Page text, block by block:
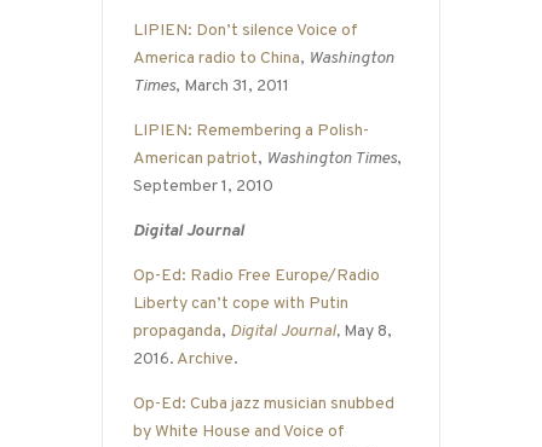
LIPIEN: Don’t silence Voice of
America radio to China, Washington
Times, March 31, 2011
LIPIEN: Remembering a Polish-
American patriot, Washington Times,
September 1, 2010
Digital Journal
Op-Ed: Radio Free Europe/Radio
Liberty can’t cope with Putin
propaganda, Digital Journal, May 8,
2016. Archive.
Op-Ed: Cuba jazz musician snubbed
by White House and Voice of